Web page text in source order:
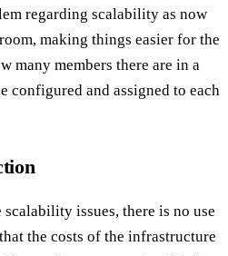
regarding scalability as now
making things easier for the
many members there are in a
configured and assigned to each
issues, there is no use
the costs of the infrastructure